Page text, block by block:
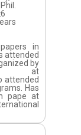
in
attended
by
at
attended
Has
pape at